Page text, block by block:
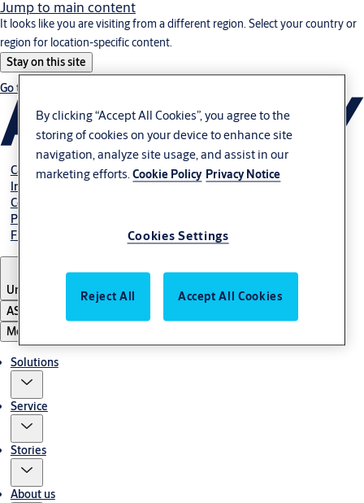
Jump to main content
It looks like you are visiting from a different region. Select your country or
region for location-specific content.
Stay on this site
Go to Ireland
Career
Investors
Contact us
Pay Your Bill
Find Local Office
United States
ASSA ABLOY Group
Menu
Solutions
Service
Stories
About us
By clicking “Accept All Cookies”, you agree to the
storing of cookies on your device to enhance site
navigation, analyze site usage, and assist in our
marketing efforts.Cookie Policy Privacy Notice
Cookies Settings
Reject All Accept All Cookies